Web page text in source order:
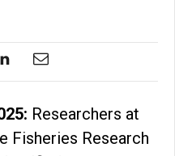
Researchers at
Fisheries Research